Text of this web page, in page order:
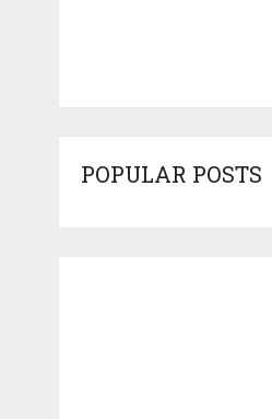
POPULAR POSTS